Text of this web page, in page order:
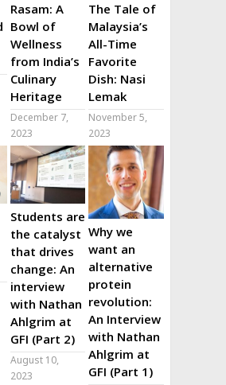
Rasam: A
Bowl of
Wellness
from India’s
Culinary
Heritage
December 7,
2023
The Tale of
Malaysia’s
All-Time
Favorite
Dish: Nasi
Lemak
November 5,
2023
Students are
the catalyst
that drives
change: An
interview
with Nathan
Ahlgrim at
GFI (Part 2)
August 10,
2023
Why we
want an
alternative
protein
revolution:
An Interview
with Nathan
Ahlgrim at
GFI (Part 1)